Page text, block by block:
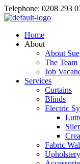
Telephone: 0208 293
Home
About
About Sue
The Team
Job
Services
Curtains
Blinds
Electric
Fabric
Upholstery